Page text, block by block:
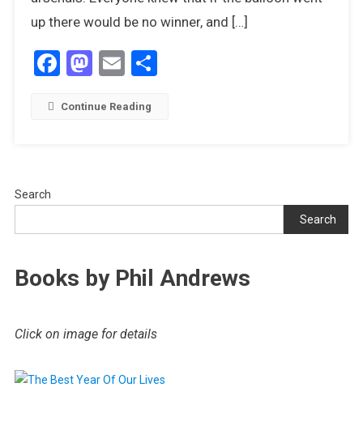
up there would be no winner, and […]
Facebook
Mastodon
EmailShare
Continue Reading
Search
Search
Books by Phil Andrews
Click on image for details